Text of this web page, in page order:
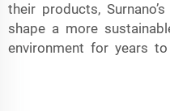
their products,
shape a more
environment for years